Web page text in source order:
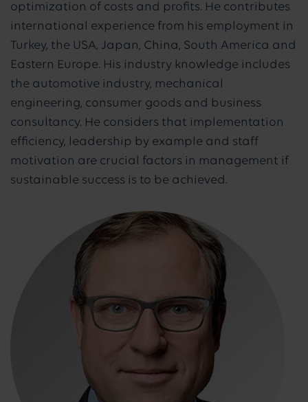
optimization of costs and profits. He contributes
international experience from his employment in
Turkey, the USA, Japan, China, South America and
Eastern Europe. His industry knowledge includes
the automotive industry, mechanical
engineering, consumer goods and business
consultancy. He considers that implementation
efficiency, leadership by example and staff
motivation are crucial factors in management if
sustainable success is to be achieved.